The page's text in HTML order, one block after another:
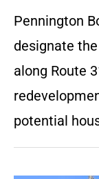
Pennington
designate
along Route
potential